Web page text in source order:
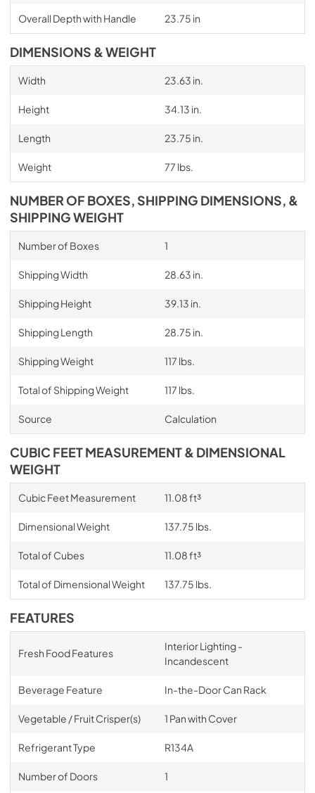
Overall Depth with Handle 23.75 in
DIMENSIONS & WEIGHT
Width 23.63 in.
Height 34.13 in.
Length 23.75 in.
Weight 77 lbs.
NUMBER OF BOXES, SHIPPING DIMENSIONS, &
SHIPPING WEIGHT
Number of Boxes 1
Shipping Width 28.63 in.
Shipping Height 39.13 in.
Shipping Length 28.75 in.
Shipping Weight 117 lbs.
Total of Shipping Weight 117 lbs.
Source Calculation
CUBIC FEET MEASUREMENT & DIMENSIONAL
WEIGHT
Cubic Feet Measurement 11.08 ft³
Dimensional Weight 137.75 lbs.
Total of Cubes 11.08 ft³
Total of Dimensional Weight 137.75 lbs.
FEATURES
Fresh Food Features
Interior Lighting -
Incandescent
Beverage Feature In-the-Door Can Rack
Vegetable / Fruit Crisper(s) 1 Pan with Cover
Refrigerant Type R134A
Number of Doors 1